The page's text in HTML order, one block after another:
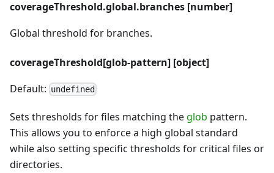
coverageThreshold.global.branches [number]
Global threshold for branches.
coverageThreshold[glob-pattern] [object]
Default: undefined
Sets thresholds for files matching the glob pattern.
This allows you to enforce a high global standard
while also setting specific thresholds for critical files or
directories.